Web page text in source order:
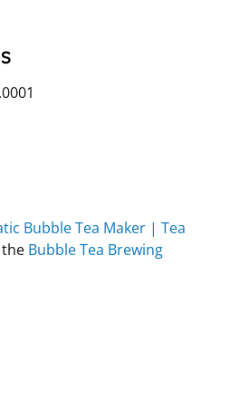
Bubble Tea Maker | Tea
Bubble Tea Brewing